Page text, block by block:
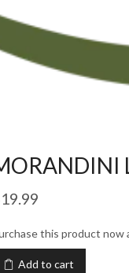
19.99
this product now
Add to cart